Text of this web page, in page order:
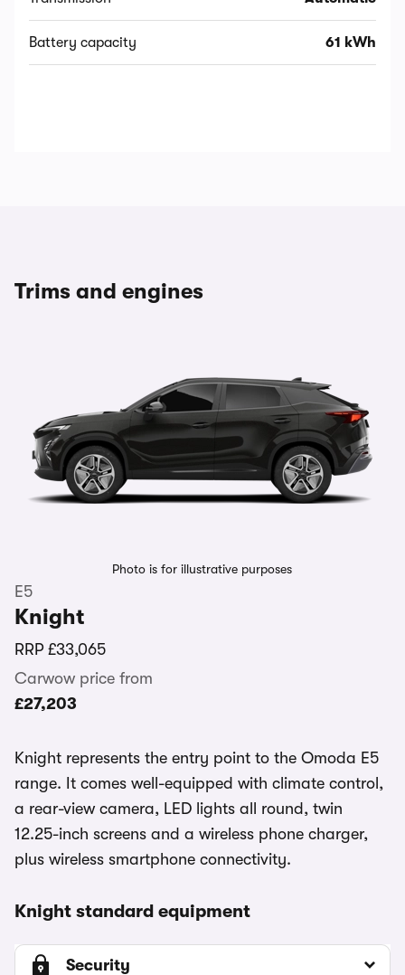
Battery capacity 61 kWh
Trims and engines
Photo is for illustrative purposes
E5
Knight
RRP £33,065
Carwow price from
£27,203
Knight represents the entry point to the Omoda E5
range. It comes well-equipped with climate control,
a rear-view camera, LED lights all round, twin
12.25-inch screens and a wireless phone charger,
plus wireless smartphone connectivity.
Knight standard equipment
Security